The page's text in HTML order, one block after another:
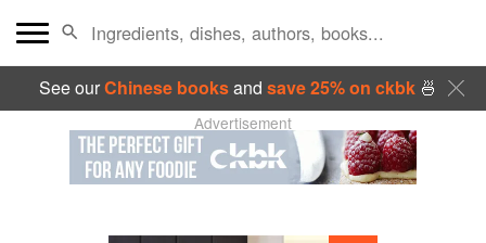
See ourChinese booksand save 25% on ckbk🍜
Advertisement